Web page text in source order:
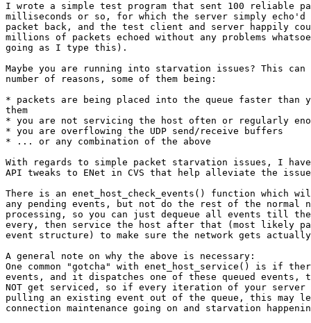
I wrote a simple test program that sent 100 reliable
milliseconds or so, for which the server simply
packet back, and the test client and server happily
millions of packets echoed without any problems
going as I type this).
Maybe you are running into starvation issues? This
number of reasons, some of them being:
* packets are being placed into the queue faster than
them
* you are not servicing the host often or regularly
* you are overflowing the UDP send/receive buffers
* ... or any combination of the above
With regards to simple packet starvation issues, I have
API tweaks to ENet in CVS that help alleviate the
There is an enet_host_check_events() function which
any pending events, but not do the rest of the normal
processing, so you can just dequeue all events till
every, then service the host after that (most likely
event structure) to make sure the network gets
A general note on why the above is necessary:
One common "gotcha" with enet_host_service() is if
events, and it dispatches one of these queued events,
NOT get serviced, so if every iteration of your server
pulling an existing event out of the queue, this may
connection maintenance going on and starvation